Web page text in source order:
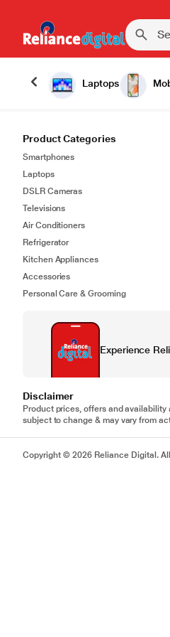
Laptops
Product Categories
Smartphones
Laptops
DSLR Cameras
Televisions
Air Conditioners
Refrigerator
Kitchen Appliances
Accessories
Personal Care & Grooming
Experience
Disclaimer
Product prices, offers and
subject to change & may vary from
Copyright © 2026 Reliance Digital.